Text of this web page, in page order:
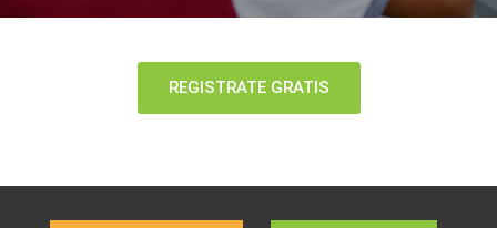
REGISTRATE GRATIS